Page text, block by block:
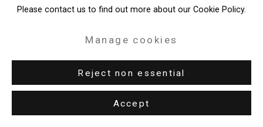
Please contact us to find out more about our Cookie Policy.
Manage cookies
Reject non essential
Accept